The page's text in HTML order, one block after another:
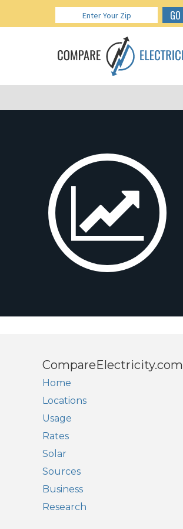
GO
CompareElectricity.com
Home
Locations
Usage
Rates
Solar
Sources
Business
Research